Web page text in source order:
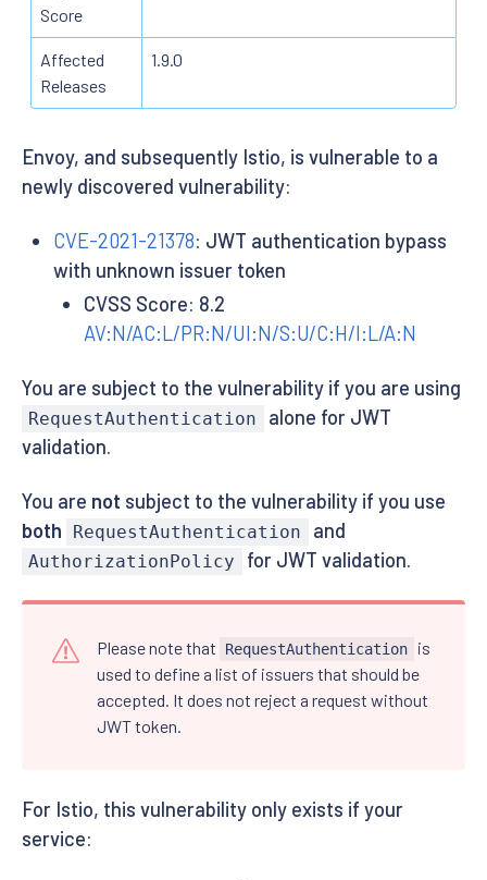
Score
Affected
Releases
1.9.0
Envoy, and subsequently Istio, is vulnerable to a
newly discovered vulnerability:
CVE-2021-21378: JWT authentication bypass
with unknown issuer token
CVSS Score: 8.2
AV:N/AC:L/PR:N/UI:N/S:U/C:H/I:L/A:N
You are subject to the vulnerability if you are using
RequestAuthentication
alone for JWT
validation.
You are not subject to the vulnerability if you use
both
RequestAuthentication and
AuthorizationPolicy for JWT validation.
Please note that RequestAuthentication
is
used to define a list of issuers that should be
accepted. It does not reject a request without
JWT token.
For Istio, this vulnerability only exists if your
service: